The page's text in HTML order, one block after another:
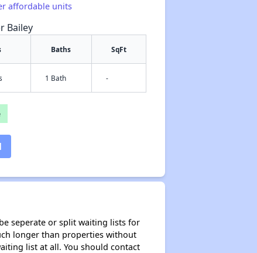
affordable units
Bailey
Baths SqFt
1 Bath -
seperate or split waiting lists for
longer than properties without
list at all. You should contact